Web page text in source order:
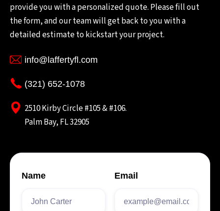
provide you with a personalized quote. Please fill out
the form, and our team will get back to you with a
detailed estimate to kickstart your project.
info@laffertyfl.com
(321) 652-1078
2510 Kirby Circle #105 & #106.
Palm Bay, FL 32905
Name Email